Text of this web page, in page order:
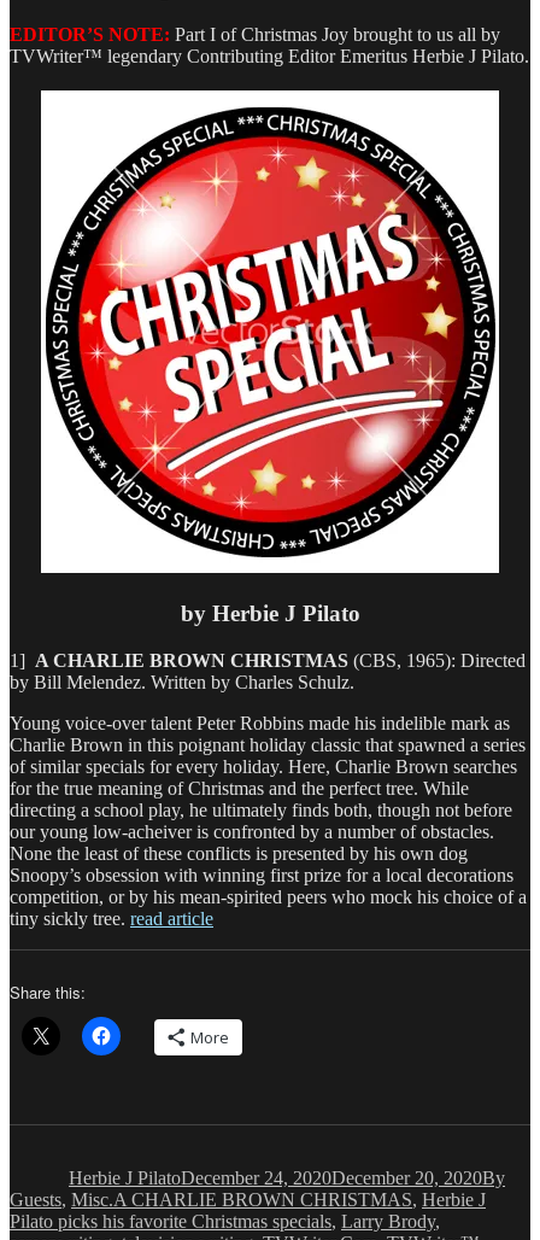
EDITOR’S NOTE: Part I of Christmas Joy brought to us all by
TVWriter™ legendary Contributing Editor Emeritus Herbie J Pilato.
by Herbie J Pilato
1] A CHARLIE BROWN CHRISTMAS (CBS, 1965): Directed
by Bill Melendez. Written by Charles Schulz.
Young voice-over talent Peter Robbins made his indelible mark as
Charlie Brown in this poignant holiday classic that spawned a series
of similar specials for every holiday. Here, Charlie Brown searches
for the true meaning of Christmas and the perfect tree. While
directing a school play, he ultimately finds both, though not before
our young low-acheiver is confronted by a number of obstacles.
None the least of these conflicts is presented by his own dog
Snoopy’s obsession with winning first prize for a local decorations
competition, or by his mean-spirited peers who mock his choice of a
tiny sickly tree. read article
Share this:
More
Herbie J PilatoDecember 24, 2020December 20, 2020By
Guests, Misc.Tags
A CHARLIE BROWN CHRISTMAS, Herbie J
Pilato picks his favorite Christmas specials, Larry Brody,